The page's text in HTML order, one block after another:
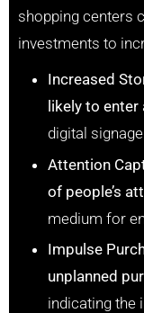
shopping centers
investments to
Increased
likely to
digital
Attention
of people’s
medium for
Impulse
unplanned
indicating the